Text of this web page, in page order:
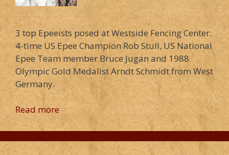
3 top Epeeists posed at Westside Fencing Center:
4-time US Epee Champion Rob Stull, US National
Epee Team member Bruce Jugan and 1988
Olympic Gold Medalist Arndt Schmidt from West
Germany.
Read more